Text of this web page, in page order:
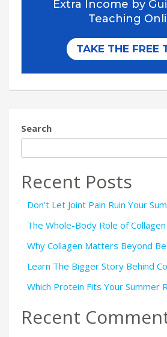
Search
Recent Posts
Don’t Let Joint Pain Ruin Your
The Whole-Body Role of Collagen
Why Collagen Matters Beyond
Learn The Bigger Story Behind
Which Protein Fits Your Summer
Recent